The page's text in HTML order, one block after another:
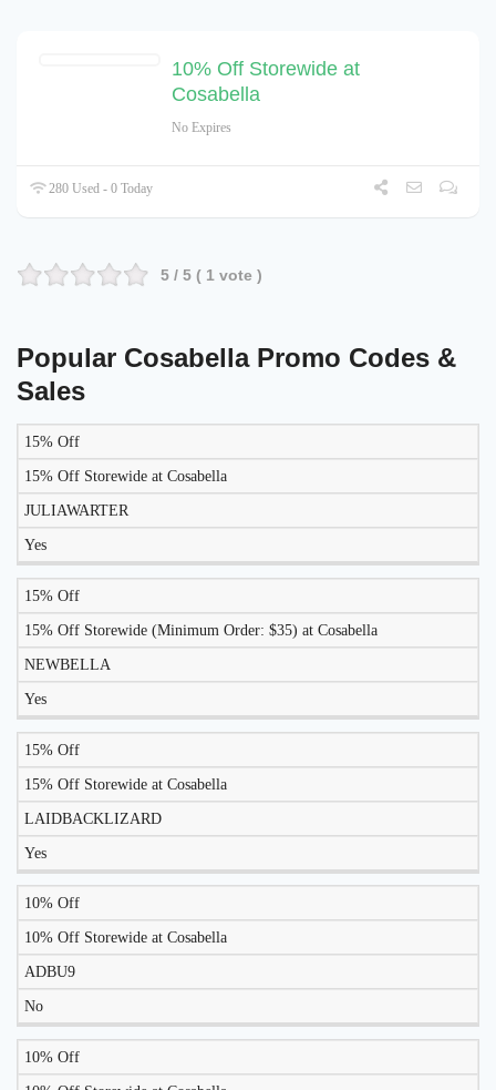
10% Off Storewide at
Cosabella
No Expires
280 Used - 0 Today
5 / 5 ( 1 vote )
Popular Cosabella Promo Codes &
Sales
DISCOUNT DESCRIPTION
WORK
15% Off
15% Off Storewide at Cosabella
JULIAWARTER
Yes
15% Off
15% Off Storewide (Minimum Order: $35) at Cosabella
NEWBELLA
Yes
15% Off
15% Off Storewide at Cosabella
LAIDBACKLIZARD
Yes
10% Off
10% Off Storewide at Cosabella
ADBU9
No
10% Off